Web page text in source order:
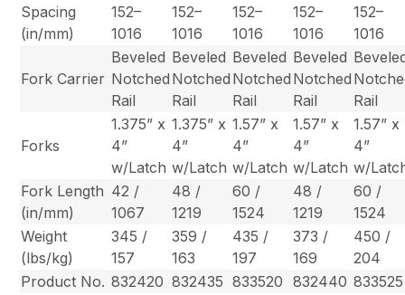
Spacing
(in/mm)
152–
1016
152–
1016
152–
1016
152–
1016
152–
1016
Fork Carrier
Beveled
Notched
Rail
Beveled
Notched
Rail
Beveled
Notched
Rail
Beveled
Notched
Rail
Rail
Forks
1.375” x
4”
w/Latch
1.375” x
4”
w/Latch
1.57” x
4”
w/Latch
1.57” x
4”
w/Latch
1.57” x
4”
w/
Fork Length
(in/mm)
42 /
1067
48 /
1219
60 /
1524
48 /
1219
60 /
1524
Weight
(lbs/kg)
345 /
157
359 /
163
435 /
197
373 /
169
450 /
204
Product No. 832420 832435 833520 832440 833525